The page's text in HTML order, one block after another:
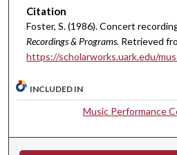
1
5
m
i
n
e
Citation
Foster, S. (1986). Concert
Recordings & Programs. Retrieved
https://scholarworks.uark.edu/
INCLUDED IN
Music Performance